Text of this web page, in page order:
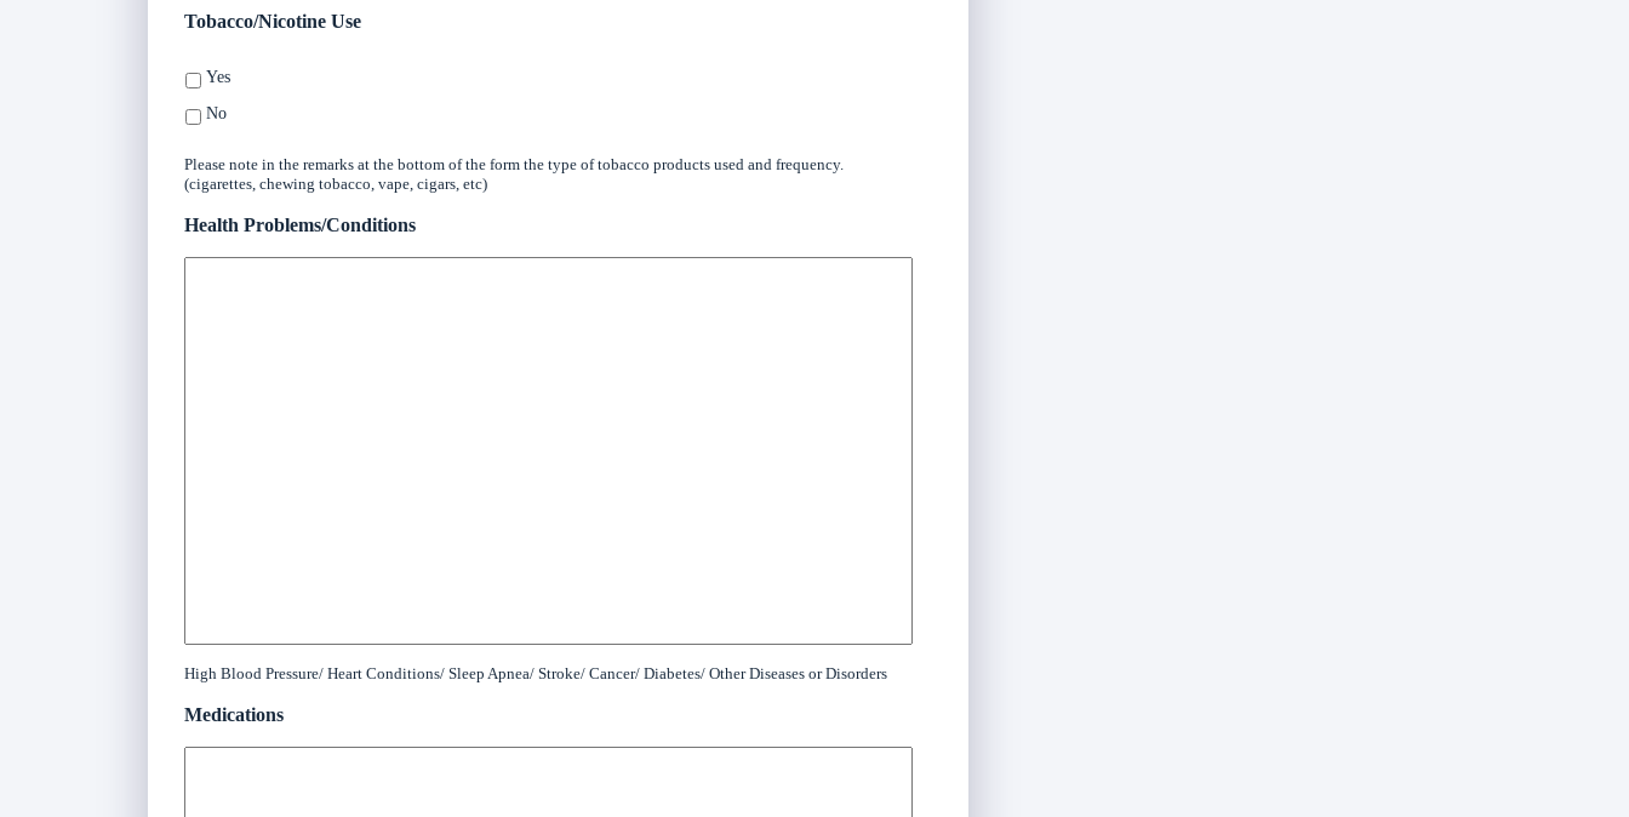
Tobacco/Nicotine Use
Yes
No
Please note in the remarks at the bottom of the form the type of tobacco products used and frequency.
(cigarettes, chewing tobacco, vape, cigars, etc)
Health Problems/Conditions
High Blood Pressure/ Heart Conditions/ Sleep Apnea/ Stroke/ Cancer/ Diabetes/ Other Diseases or Disorders
Medications